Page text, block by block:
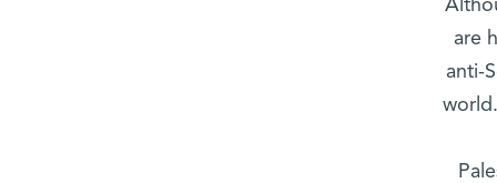
are
anti-